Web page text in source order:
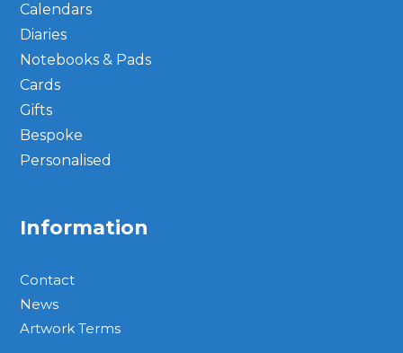
Calendars
Diaries
Notebooks & Pads
Cards
Gifts
Bespoke
Personalised
Information
Contact
News
Artwork Terms